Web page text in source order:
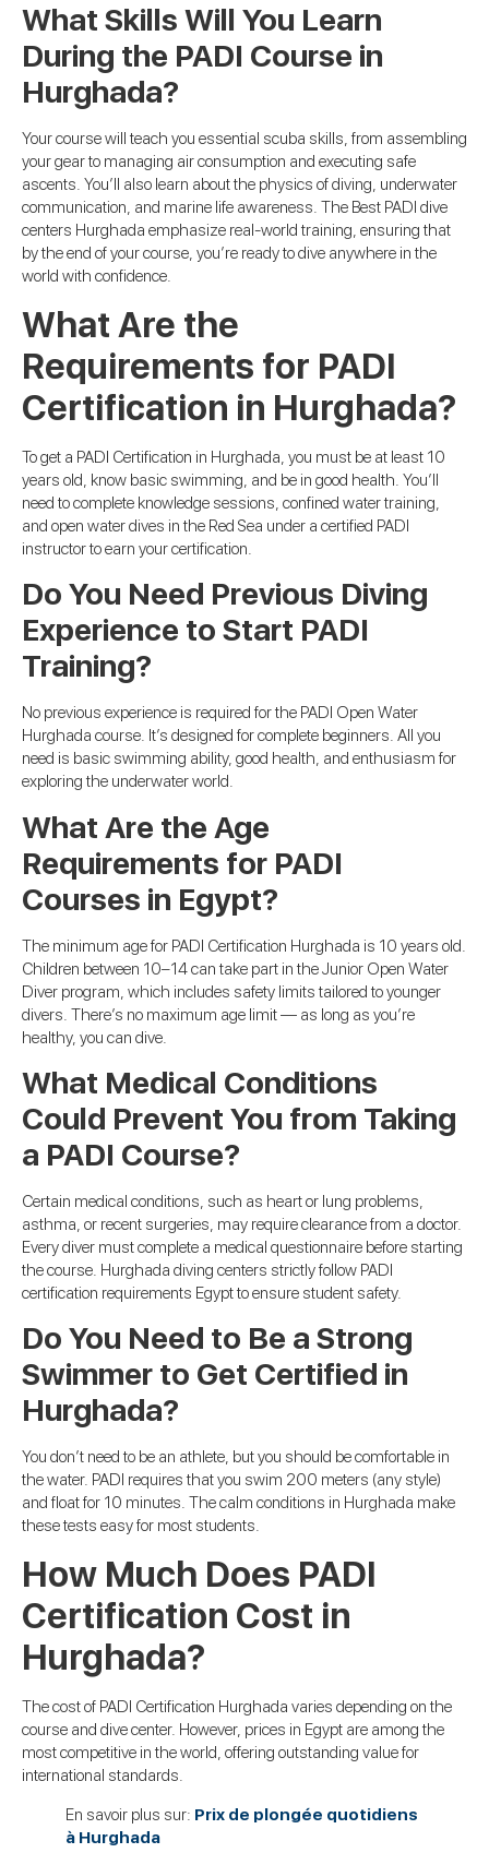
What Skills Will You Learn
During the PADI Course in
Hurghada?
Your course will teach you essential scuba skills, from assembling
your gear to managing air consumption and executing safe
ascents. You’ll also learn about the physics of diving, underwater
communication, and marine life awareness. The Best PADI dive
centers Hurghada emphasize real-world training, ensuring that
by the end of your course, you’re ready to dive anywhere in the
world with confidence.
What Are the
Requirements for PADI
Certification in Hurghada?
To get a PADI Certification in Hurghada, you must be at least 10
years old, know basic swimming, and be in good health. You’ll
need to complete knowledge sessions, confined water training,
and open water dives in the Red Sea under a certified PADI
instructor to earn your certification.
Do You Need Previous Diving
Experience to Start PADI
Training?
No previous experience is required for the PADI Open Water
Hurghada course. It’s designed for complete beginners. All you
need is basic swimming ability, good health, and enthusiasm for
exploring the underwater world.
What Are the Age
Requirements for PADI
Courses in Egypt?
The minimum age for PADI Certification Hurghada is 10 years old.
Children between 10–14 can take part in the Junior Open Water
Diver program, which includes safety limits tailored to younger
divers. There’s no maximum age limit — as long as you’re
healthy, you can dive.
What Medical Conditions
Could Prevent You from Taking
a PADI Course?
Certain medical conditions, such as heart or lung problems,
asthma, or recent surgeries, may require clearance from a doctor.
Every diver must complete a medical questionnaire before starting
the course. Hurghada diving centers strictly follow PADI
certification requirements Egypt to ensure student safety.
Do You Need to Be a Strong
Swimmer to Get Certified in
Hurghada?
You don’t need to be an athlete, but you should be comfortable in
the water. PADI requires that you swim 200 meters (any style)
and float for 10 minutes. The calm conditions in Hurghada make
these tests easy for most students.
How Much Does PADI
Certification Cost in
Hurghada?
The cost of PADI Certification Hurghada varies depending on the
course and dive center. However, prices in Egypt are among the
most competitive in the world, offering outstanding value for
international standards.
En savoir plus sur: Prix de plongée quotidiens
à Hurghada